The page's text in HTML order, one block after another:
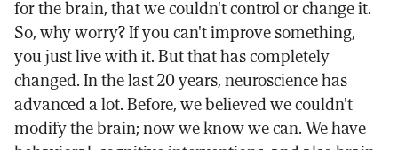
for the brain, that we couldn't control or change it.
So, why worry? If you can't improve something,
you just live with it. But that has completely
changed. In the last 20 years, neuroscience has
advanced a lot. Before, we believed we couldn't
modify the brain; now we know we can. We have